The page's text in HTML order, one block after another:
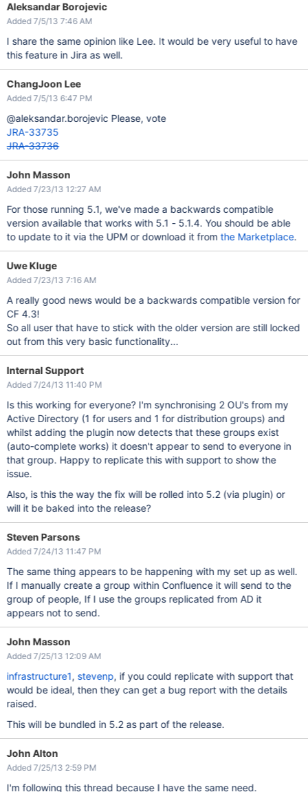
Aleksandar Borojevic
Added 7/5/13 7:46 AM
I share the same opinion like Lee. It would be very useful to have
this feature in Jira as well.
ChangJoon Lee
Added 7/5/13 6:47 PM
@aleksandar.borojevic Please, vote
JRA-33735
JRA-33736
John Masson
Added 7/23/13 12:27 AM
For those running 5.1, we've made a backwards compatible
version available that works with 5.1 - 5.1.4. You should be able
to update to it via the UPM or download it fromthe Marketplace.
Uwe Kluge
Added 7/23/13 7:16 AM
A really good news would be a backwards compatible version for
CF 4.3!
So all user that have to stick with the older version are still locked
out from this very basic functionality...
Internal Support
Added 7/24/13 11:40 PM
Is this working for everyone? I'm synchronising 2 OU's from my
Active Directory (1 for users and 1 for distribution groups) and
whilst adding the plugin now detects that these groups exist
(auto-complete works) it doesn't appear to send to everyone in
that group. Happy to replicate this with support to show the
issue.
Also, is this the way the fix will be rolled into 5.2 (via plugin) or
will it be baked into the release?
Steven Parsons
Added 7/24/13 11:47 PM
The same thing appears to be happening with my set up as well.
If I manually create a group within Confluence it will send to the
group of people, If I use the groups replicated from AD it
appears not to send.
John Masson
Added 7/25/13 12:09 AM
infrastructure1, stevenp, if you could replicate with support that
would be ideal, then they can get a bug report with the details
raised.
This will be bundled in 5.2 as part of the release.
John Alton
Added 7/25/13 2:59 PM
I'm following this thread because I have the same need.